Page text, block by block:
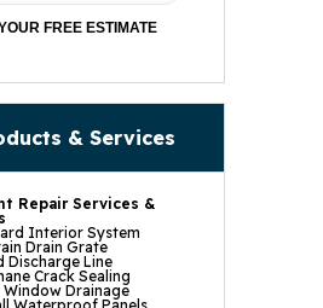
FREE ESTIMATE
& Services
Repair Services &
Interior System
Drain Grate
Discharge Line
Crack Sealing
Drainage